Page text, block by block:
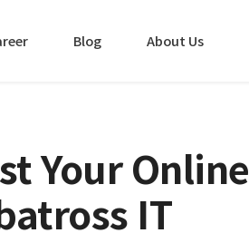
Blog About Us
Your Online
IT